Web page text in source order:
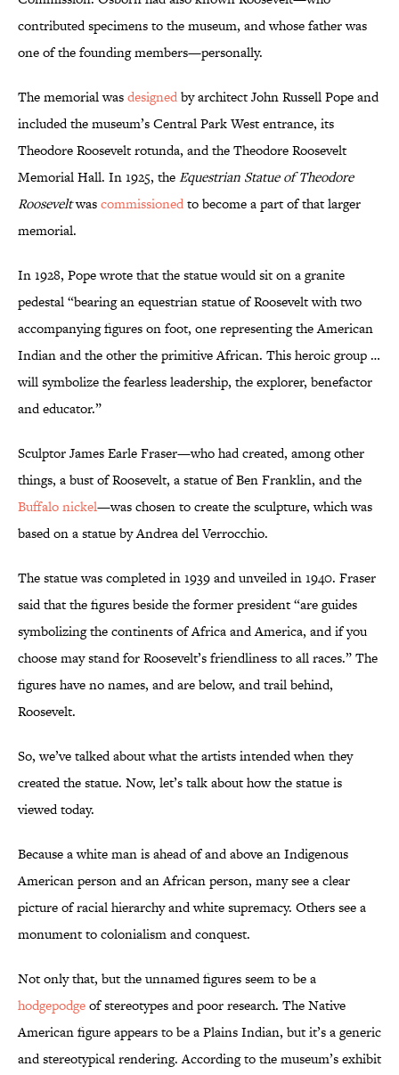
contributed specimens to the museum, and whose father was
one of the founding members—personally.
The memorial wasdesignedby architect John Russell Pope and
included the museum’s Central Park West entrance, its
Theodore Roosevelt rotunda, and the Theodore Roosevelt
Memorial Hall. In 1925, theEquestrian Statue of Theodore
Rooseveltwascommissionedto become a part of that larger
memorial.
In 1928, Pope wrote that the statue would sit on a granite
pedestal “bearing an equestrian statue of Roosevelt with two
accompanying figures on foot, one representing the American
Indian and the other the primitive African. This heroic group …
will symbolize the fearless leadership, the explorer, benefactor
and educator.”
Sculptor James Earle Fraser—who had created, among other
things, a bust of Roosevelt, a statue of Ben Franklin, and the
Buffalo nickel—was chosen to create the sculpture, which was
based on a statue by Andrea del Verrocchio.
The statue was completed in 1939 and unveiled in 1940. Fraser
said that the figures beside the former president “are guides
symbolizing the continents of Africa and America, and if you
choose may stand for Roosevelt’s friendliness to all races.” The
figures have no names, and are below, and trail behind,
Roosevelt.
So, we’ve talked about what the artists intended when they
created the statue. Now, let’s talk about how the statue is
viewed today.
Because a white man is ahead of and above an Indigenous
American person and an African person, many see a clear
picture of racial hierarchy and white supremacy. Others see a
monument to colonialism and conquest.
Not only that, but the unnamed figures seem to be a
hodgepodgeof stereotypes and poor research. The Native
American figure appears to be a Plains Indian, but it’s a generic
and stereotypical rendering. According to the museum’s exhibit